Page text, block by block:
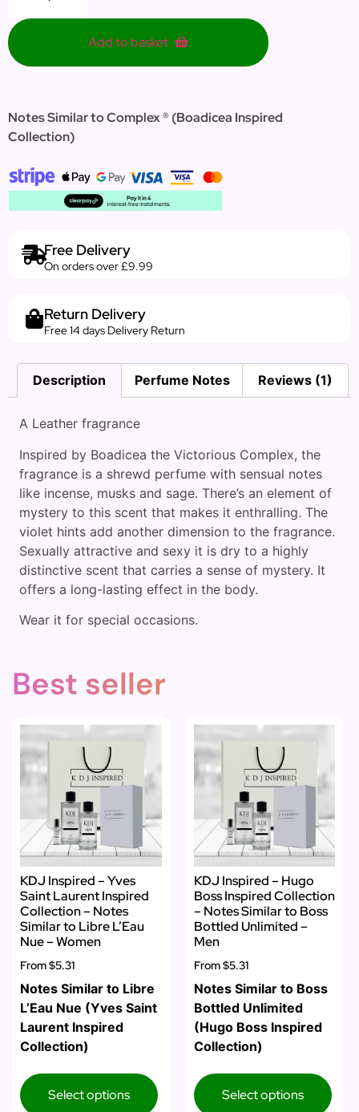
Add to basket
Notes Similar to Complex ® (Boadicea Inspired
Collection)
Free Delivery
On orders over £9.99
Return Delivery
Free 14 days Delivery Return
Description Perfume Notes Reviews (1)
A Leather fragrance
Inspired by Boadicea the Victorious Complex, the
fragrance is a shrewd perfume with sensual notes
like incense, musks and sage. There’s an element of
mystery to this scent that makes it enthralling. The
violet hints add another dimension to the fragrance.
Sexually attractive and sexy it is dry to a highly
distinctive scent that carries a sense of mystery. It
offers a long-lasting effect in the body.
Wear it for special occasions.
Best seller
KDJ Inspired – Yves
Saint Laurent Inspired
Collection – Notes
Similar to Libre L’Eau
Nue – Women
From$5.31
Notes Similar to Libre
L’Eau Nue (Yves Saint
Laurent Inspired
Collection)
Select options
KDJ Inspired – Hugo
Boss Inspired Collection
– Notes Similar to Boss
Bottled Unlimited –
Men
From$5.31
Notes Similar to Boss
Bottled Unlimited
(Hugo Boss Inspired
Collection)
Select options